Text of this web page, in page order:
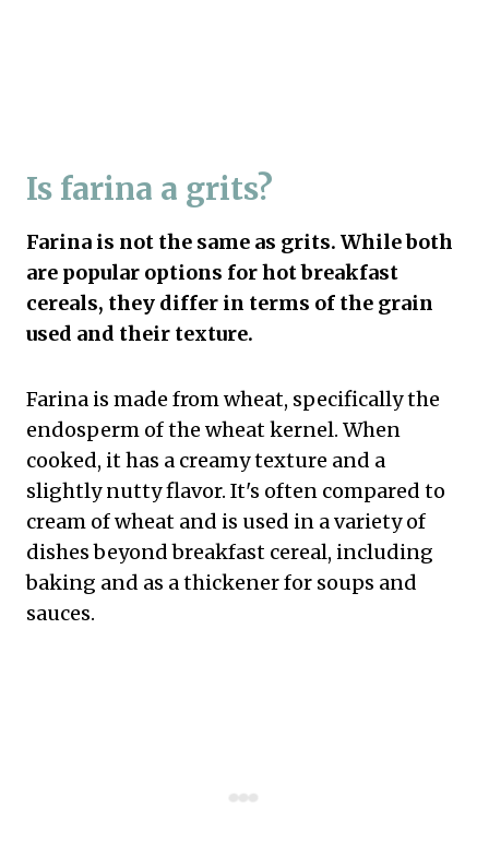
Is farina a grits?
Farina is not the same as grits. While both
are popular options for hot breakfast
cereals, they differ in terms of the grain
used and their texture.
Farina is made from wheat, specifically the
endosperm of the wheat kernel. When
cooked, it has a creamy texture and a
slightly nutty flavor. It's often compared to
cream of wheat and is used in a variety of
dishes beyond breakfast cereal, including
baking and as a thickener for soups and
sauces.